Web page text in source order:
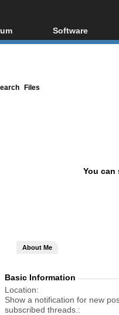
Index
Software
All software
Files
You can
About Me
Basic Information
Location
Show a notification for new
subscribed threads.